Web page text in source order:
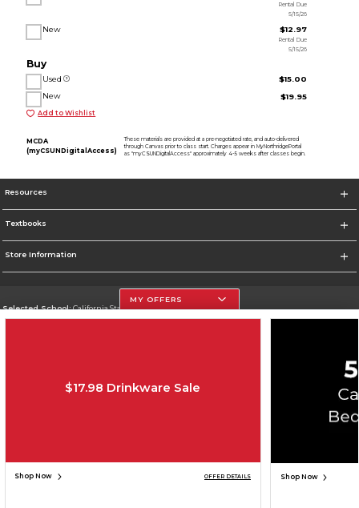
Rental Due
5/15/26
New $12.97
Rental Due
5/15/26
Buy
Used
$15.00
New
$19.95
Add to Wishlist
MCDA
(myCSUNDigitalAccess)
These materials are provided at a pre-negotiated rate, and auto-delivered
through Canvas prior to class start. Charges appear in MyNorthridgePortal
as "myCSUNDigitalAccess" approximately 4-5 weeks after classes begin.
Resources
Textbooks
Store Information
Selected School:California State University, Northridge
Corporate Information
Cookie List
SIGN UP FOR EMAIL
MY OFFERS
$17.98 Drinkware Sale
Shop Now OFFER DETAILS Shop Now